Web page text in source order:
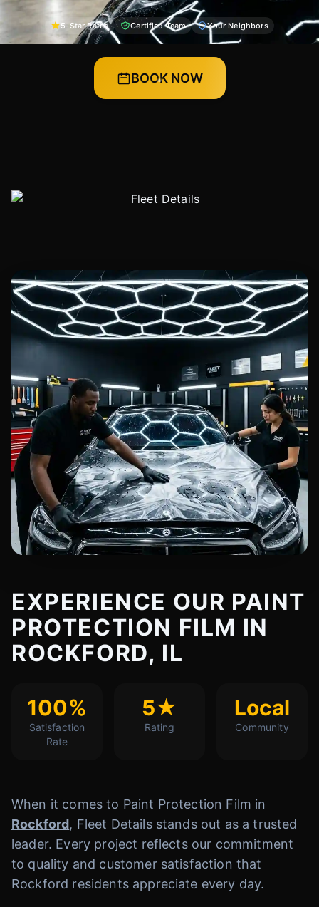
5-Star Rated Certified Team Your Neighbors
BOOK NOW
EXPERIENCE OUR PAINT
PROTECTION FILM IN
ROCKFORD, IL
100%
Satisfaction
Rate
5★
Rating
Local
Community
When it comes to Paint Protection Film in
Rockford, Fleet Details stands out as a trusted
leader. Every project reflects our commitment
to quality and customer satisfaction that
Rockford residents appreciate every day.